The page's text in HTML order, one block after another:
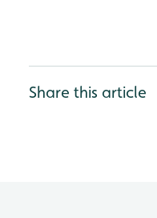
Share this article